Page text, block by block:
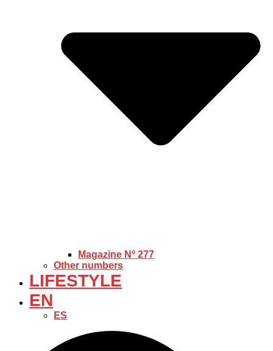
Magazine Nº 277
Other numbers
LIFESTYLE
EN
ES